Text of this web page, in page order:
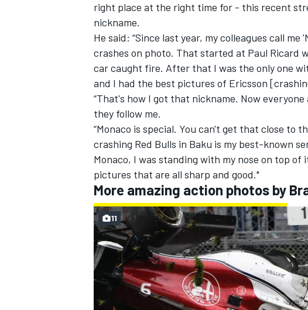
OPEN WHEEL
right place at the right time for - this recent
nickname.
He said: “Since last year, my colleagues call
crashes on photo. That started at Paul Ricard
car caught fire. After that I was the only one
and I had the best pictures of Ericsson
“That's how I got that nickname. Now
they follow me.
“Monaco is special. You can't get that close to
crashing Red Bulls in Baku is my best-known
Monaco, I was standing with my nose on top
pictures that are all sharp and good."
More amazing action photos by
11